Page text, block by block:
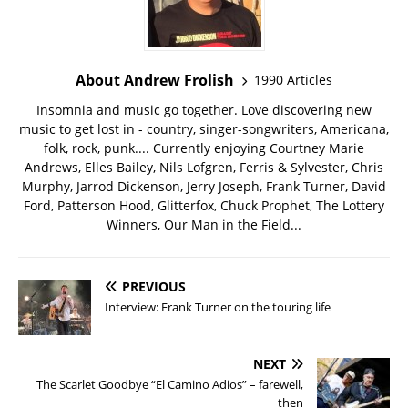
About Andrew Frolish
1990 Articles
Insomnia and music go together. Love discovering new
music to get lost in - country, singer-songwriters, Americana,
folk, rock, punk.... Currently enjoying Courtney Marie
Andrews, Elles Bailey, Nils Lofgren, Ferris & Sylvester, Chris
Murphy, Jarrod Dickenson, Jerry Joseph, Frank Turner, David
Ford, Patterson Hood, Glitterfox, Chuck Prophet, The Lottery
Winners, Our Man in the Field...
PREVIOUS
Interview: Frank Turner on the touring life
NEXT
The Scarlet Goodbye “El Camino Adios” – farewell,
then